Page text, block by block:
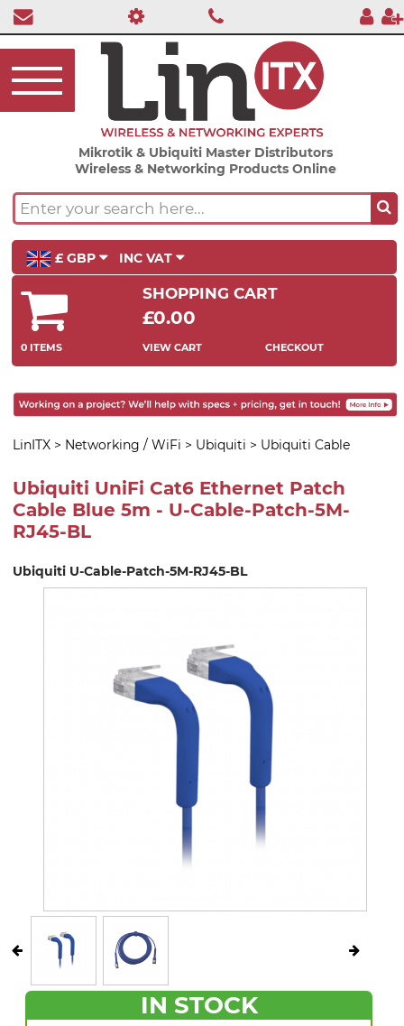
Mikrotik & Ubiquiti Master Distributors
Wireless & Networking Products Online
£ GBP INC VAT
SHOPPING CART
£0.00
0 ITEMS VIEW CART CHECKOUT
LinITX > Networking / WiFi > Ubiquiti > Ubiquiti Cable
Ubiquiti UniFi Cat6 Ethernet Patch
Cable Blue 5m - U-Cable-Patch-5M-
RJ45-BL
Ubiquiti U-Cable-Patch-5M-RJ45-BL
IN STOCK